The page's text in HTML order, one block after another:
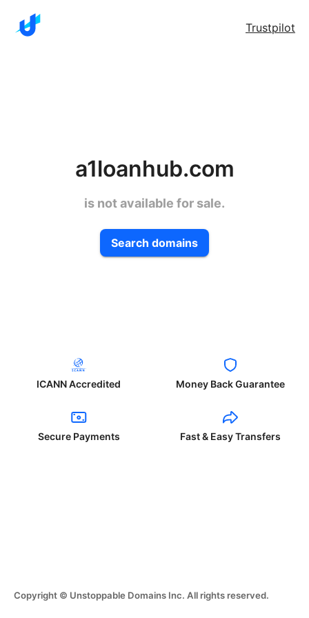
Trustpilot
a1loanhub.com
is not available for sale.
Search domains
ICANN Accredited Money Back Guarantee
Secure Payments Fast & Easy Transfers
Copyright © Unstoppable Domains Inc. All rights reserved.